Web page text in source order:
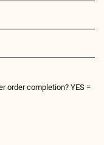
order completion? YES =